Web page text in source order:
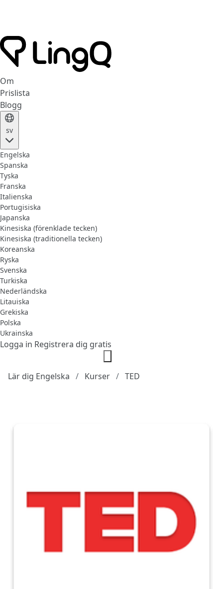
Om
Prislista
Blogg
sv
Engelska
Spanska
Tyska
Franska
Italienska
Portugisiska
Japanska
Kinesiska (förenklade tecken)
Kinesiska (traditionella tecken)
Koreanska
Ryska
Svenska
Turkiska
Nederländska
Litauiska
Grekiska
Polska
Ukrainska
Logga in Registrera dig gratis
Lär dig Engelska Kurser TED